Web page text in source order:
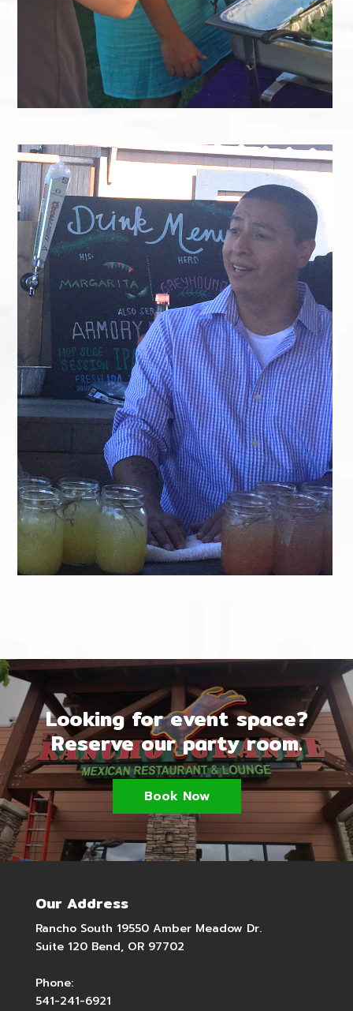
Looking for event space?
Reserve our party room.
Book Now
Our Address
Rancho South 19550 Amber Meadow Dr.
Suite 120 Bend, OR 97702
Phone:
541-241-6921